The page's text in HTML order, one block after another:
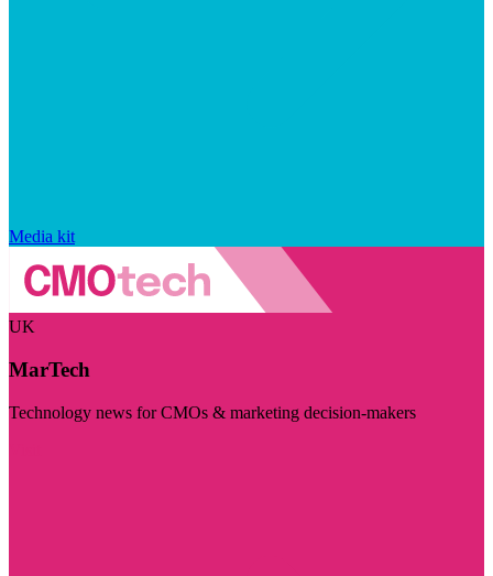
Media kit
UK
MarTech
Technology news for CMOs & marketing decision-makers